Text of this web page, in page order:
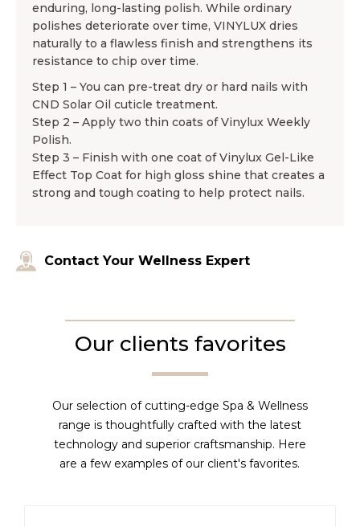
enduring, long-lasting polish. While ordinary
polishes deteriorate over time, VINYLUX dries
naturally to a flawless finish and strengthens its
resistance to chip over time.
Step 1 – You can pre-treat dry or hard nails with
CND Solar Oil cuticle treatment.
Step 2 – Apply two thin coats of Vinylux Weekly
Polish.
Step 3 – Finish with one coat of Vinylux Gel-Like
Effect Top Coat for high gloss shine that creates a
strong and tough coating to help protect nails.
Contact Your Wellness Expert
Our clients favorites
Our selection of cutting-edge Spa & Wellness
range is thoughtfully crafted with the latest
technology and superior craftsmanship. Here
are a few examples of our client's favorites.